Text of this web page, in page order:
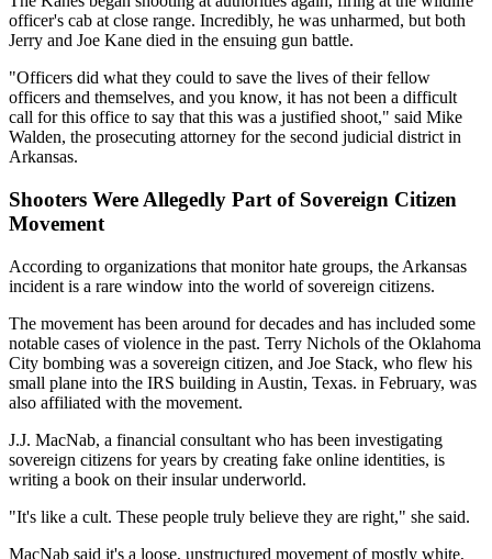
officer's cab at close range. Incredibly, he was unharmed, but both
Jerry and Joe Kane died in the ensuing gun battle.
"Officers did what they could to save the lives of their fellow
officers and themselves, and you know, it has not been a difficult
call for this office to say that this was a justified shoot," said Mike
Walden, the prosecuting attorney for the second judicial district in
Arkansas.
Shooters Were Allegedly Part of Sovereign Citizen
Movement
According to organizations that monitor hate groups, the Arkansas
incident is a rare window into the world of sovereign citizens.
The movement has been around for decades and has included some
notable cases of violence in the past. Terry Nichols of the Oklahoma
City bombing was a sovereign citizen, and Joe Stack, who flew his
small plane into the IRS building in Austin, Texas. in February, was
also affiliated with the movement.
J.J. MacNab, a financial consultant who has been investigating
sovereign citizens for years by creating fake online identities, is
writing a book on their insular underworld.
"It's like a cult. These people truly believe they are right," she said.
MacNab said it's a loose, unstructured movement of mostly white,